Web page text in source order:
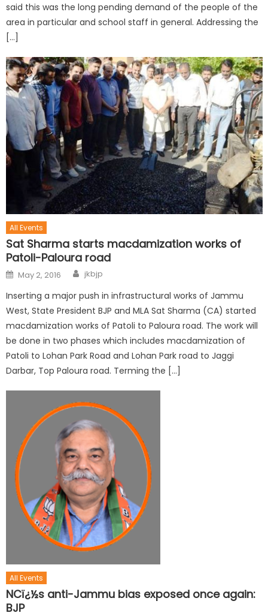
said this was the long pending demand of the people of the
area in particular and school staff in general. Addressing the
[…]
All Events
Sat Sharma starts macdamization works of
Patoli-Paloura road
May 2, 2016 jkbjp
Inserting a major push in infrastructural works of Jammu
West, State President BJP and MLA Sat Sharma (CA) started
macdamization works of Patoli to Paloura road. The work will
be done in two phases which includes macdamization of
Patoli to Lohan Park Road and Lohan Park road to Jaggi
Darbar, Top Paloura road. Terming the […]
All Events
NCï¿½s anti-Jammu bias exposed once again:
BJP